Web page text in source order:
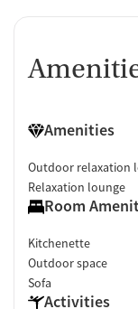
Amenities
Outdoor relaxation
Relaxation lounge
Room
Kitchenette
Outdoor space
Sofa
Activities